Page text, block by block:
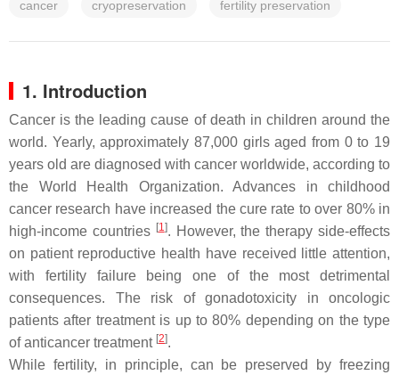
cancer cryopreservation fertility preservation
1. Introduction
Cancer is the leading cause of death in children around the
world. Yearly, approximately 87,000 girls aged from 0 to 19
years old are diagnosed with cancer worldwide, according to
the World Health Organization. Advances in childhood
cancer research have increased the cure rate to over 80% in
high-income countries [1]. However, the therapy side-effects
on patient reproductive health have received little attention,
with fertility failure being one of the most detrimental
consequences. The risk of gonadotoxicity in oncologic
patients after treatment is up to 80% depending on the type
of anticancer treatment [2].
While fertility, in principle, can be preserved by freezing